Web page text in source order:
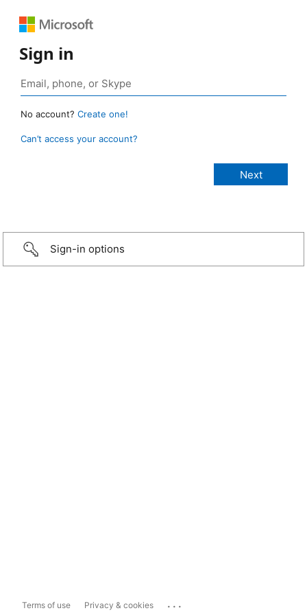
Sign in
No account? Create one!
Can’t access your account?
Sign-in options
Terms of use Privacy & cookies ...